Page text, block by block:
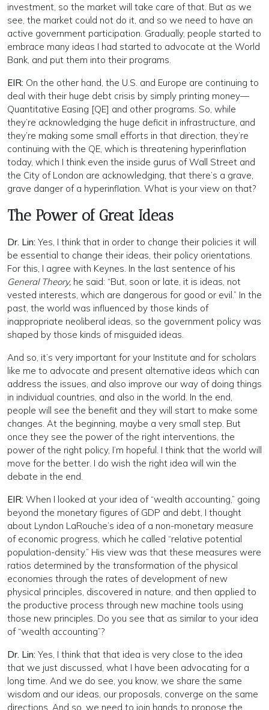
investment, so the market will take care of that. But as we
see, the market could not do it, and so we need to have an
active government participation. Gradually, people started to
embrace many ideas I had started to advocate at the World
Bank, and put them into their programs.
EIR: On the other hand, the U.S. and Europe are continuing to
deal with their huge debt crisis by simply printing money—
Quantitative Easing [QE] and other programs. So, while
they’re acknowledging the huge deficit in infrastructure, and
they’re making some small efforts in that direction, they’re
continuing with the QE, which is threatening hyperinflation
today, which I think even the inside gurus of Wall Street and
the City of London are acknowledging, that there’s a grave,
grave danger of a hyperinflation. What is your view on that?
The Power of Great Ideas
Dr. Lin: Yes, I think that in order to change their policies it will
be essential to change their ideas, their policy orientations.
For this, I agree with Keynes. In the last sentence of his
General Theory, he said: “But, soon or late, it is ideas, not
vested interests, which are dangerous for good or evil.” In the
past, the world was influenced by those kinds of
inappropriate neoliberal ideas, so the government policy was
shaped by those kinds of misguided ideas.
And so, it’s very important for your Institute and for scholars
like me to advocate and present alternative ideas which can
address the issues, and also improve our way of doing things
in individual countries, and also in the world. In the end,
people will see the benefit and they will start to make some
changes. At the beginning, maybe a very small step. But
once they see the power of the right interventions, the
power of the right policy, I’m hopeful. I think that the world will
move for the better. I do wish the right idea will win the
debate in the end.
EIR: When I looked at your idea of “wealth accounting,” going
beyond the monetary figures of GDP and debt, I thought
about Lyndon LaRouche’s idea of a non-monetary measure
of economic progress, which he called “relative potential
population-density.” His view was that these measures were
ratios determined by the transformation of the physical
economies through the rates of development of new
physical principles, discovered in nature, and then applied to
the productive process through new machine tools using
those new principles. Do you see that as similar to your idea
of “wealth accounting”?
Dr. Lin: Yes, I think that that idea is very close to the idea
that we just discussed, what I have been advocating for a
long time. And we do see, you know, we share the same
wisdom and our ideas, our proposals, converge on the same
directions. And so, we need to join hands to propose the